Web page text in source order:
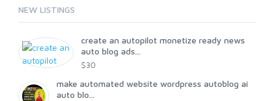
NEW LISTINGS
create an autopilot monetize ready news
auto blog ads...
$30
make automated website wordpress autoblog ai
auto blo...